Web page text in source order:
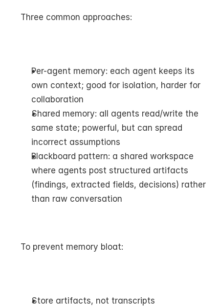
Three common approaches:
Per-agent memory: each agent keeps its
own context; good for isolation, harder for
collaboration
Shared memory: all agents read/write the
same state; powerful, but can spread
incorrect assumptions
Blackboard pattern: a shared workspace
where agents post structured artifacts
(findings, extracted fields, decisions) rather
than raw conversation
To prevent memory bloat:
Store artifacts, not transcripts